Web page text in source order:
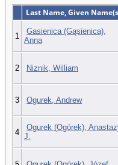
Last Name, Given
1
Gasienica (Gąsienica),
Anna
2 Niznik, William
3 Ogurek, Andrew
4
Ogurek (Ogórek),
J.